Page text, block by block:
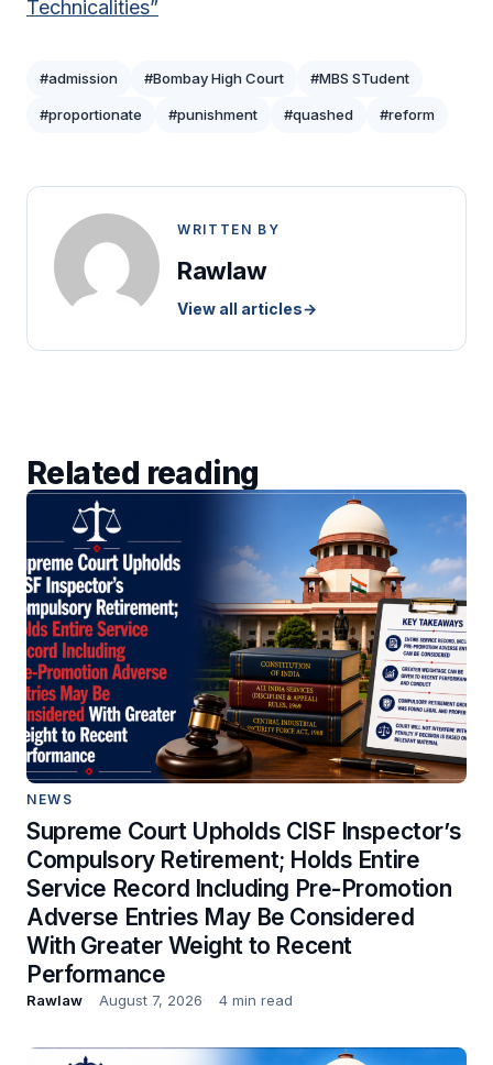
Technicalities”
#admission #Bombay High Court #MBS STudent
#proportionate #punishment #quashed #reform
WRITTEN BY
Rawlaw
View all articles→
Related reading
NEWS
Supreme Court Upholds CISF Inspector’s
Compulsory Retirement; Holds Entire
Service Record Including Pre-Promotion
Adverse Entries May Be Considered
With Greater Weight to Recent
Performance
Rawlaw August 7, 2026 4 min read